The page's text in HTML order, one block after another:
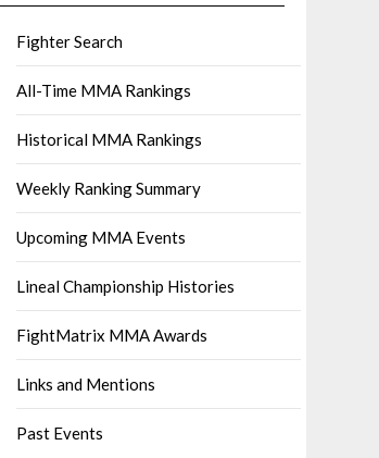
Fighter Search
All-Time MMA Rankings
Historical MMA Rankings
Weekly Ranking Summary
Upcoming MMA Events
Lineal Championship Histories
FightMatrix MMA Awards
Links and Mentions
Past Events